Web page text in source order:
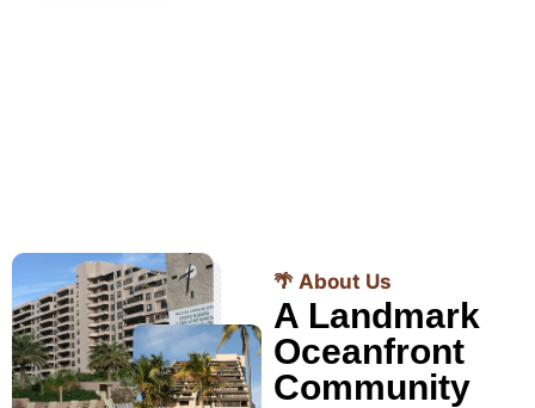
🌴 About Us
A Landmark
Oceanfront
Community